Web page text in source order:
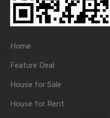
Home
Feature Deal
House for Sale
House for Rent